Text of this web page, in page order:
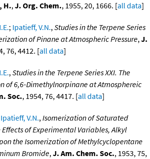
H.,J. Org. Chem., 1955, 20, 1666. [all data]
; Ipatieff, V.N.,Studies in the Terpene Series
of Pinane at Atmospheric Pressure,J.
76, 4412. [all data]
,Studies in the Terpene Series XXI. The
of 6,6-Dimethylnorpinane at Atmosphereic
Soc., 1954, 76, 4417. [all data]
Ipatieff, V.N.,Isomerization of Saturated
Effects of Experimental Variables, Alkyl
the Isomerization of Methylcyclopentane
Bromide,J. Am. Chem. Soc., 1953, 75,